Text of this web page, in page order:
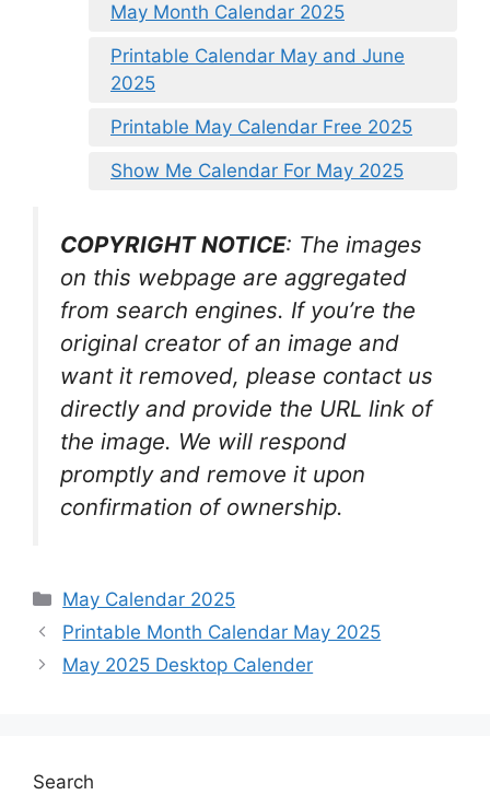
May Month Calendar 2025
Printable Calendar May and June
2025
Printable May Calendar Free 2025
Show Me Calendar For May 2025
COPYRIGHT NOTICE: The images
on this webpage are aggregated
from search engines. If you’re the
original creator of an image and
want it removed, please contact us
directly and provide the URL link of
the image. We will respond
promptly and remove it upon
confirmation of ownership.
Categories
May Calendar 2025
Printable Month Calendar May 2025
May 2025 Desktop Calender
Search